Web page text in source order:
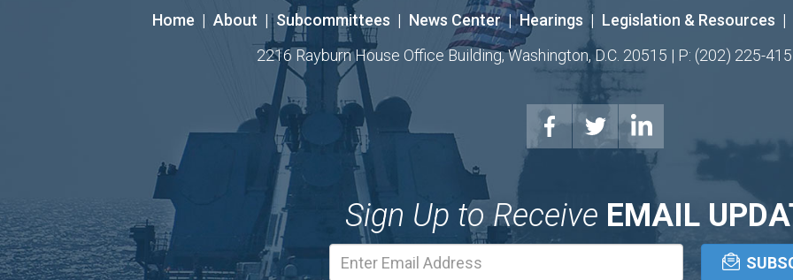
Home | About | Subcommittees | News Center | Hearings | Legislation & Resources |
2216 Rayburn House Office Building, Washington, D.C. 20515 | P: (202) 225-
Sign Up to Receive EMAIL